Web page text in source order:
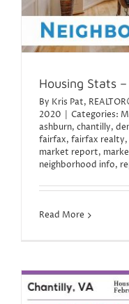
Housing Stats
By Kris Pat,
2020
Categories:
ashburn, chantilly,
fairfax, fairfax realty,
market report,
neighborhood info,
Read More